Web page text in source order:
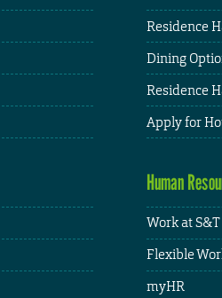
Residence
Dining
Residence
Apply for
Human
Work at S&T
Flexible
myHR